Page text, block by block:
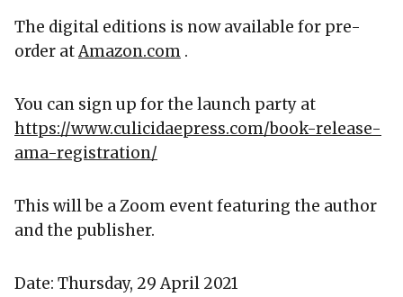
The digital editions is now available for pre-
order atAmazon.com .
You can sign up for the launch party at
https://www.culicidaepress.com/book-release-
ama-registration/
This will be a Zoom event featuring the author
and the publisher.
Date: Thursday, 29 April 2021